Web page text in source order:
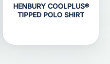
HENBURY COOLPLUS®
TIPPED POLO SHIRT